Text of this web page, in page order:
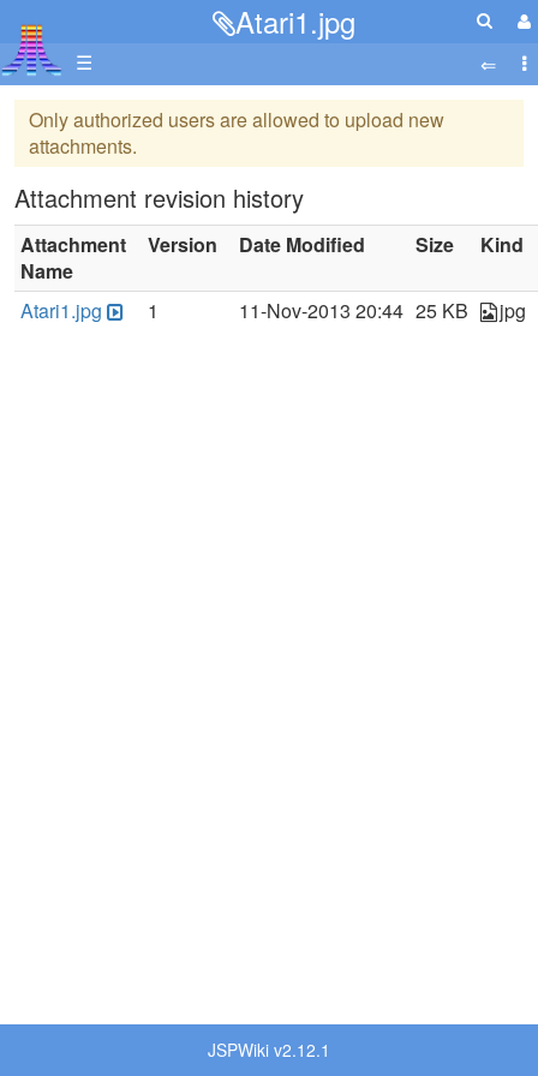
Atari1.jpg
☰
Only authorized users are allowed to upload new
attachments.
Attachment revision history
Attachment
Name
Version Date Modified Size Kind
Atari1.jpg 1 11-Nov-2013 20:44 25 KB jpg
JSPWiki v2.12.1